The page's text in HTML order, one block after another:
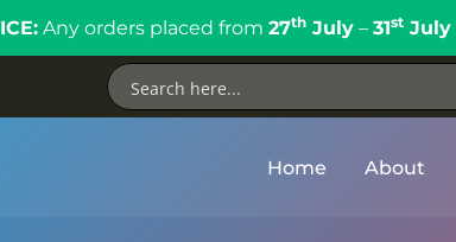
Any orders placed from 27thJuly– 31stJuly
Home About